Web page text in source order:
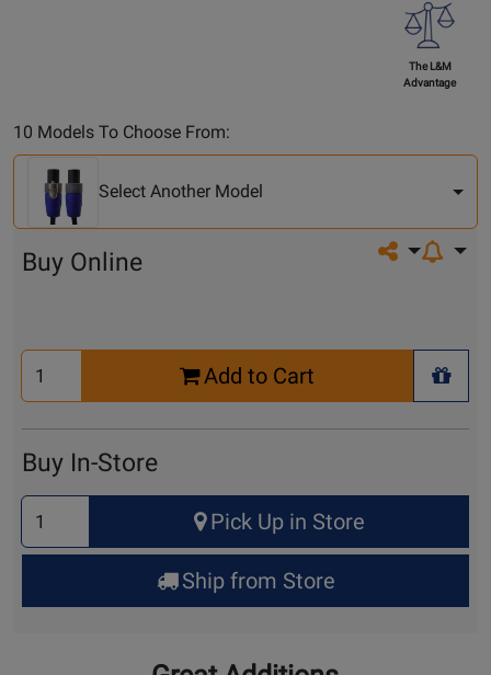
The L&M
Advantage
10 Models To Choose From:
Another
Model
Select Another Model
Share on
Buy Online
Select
Quantity
Add to Cart
+
Buy In-Store
Select
Quantity
for
Up
Pick Up in Store
Ship from Store